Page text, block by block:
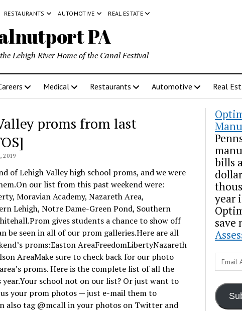
RESTAURANTS AUTOMOTIVE REAL ESTATE
PA
Lehigh River Home of the Canal Festival
Medical Restaurants Automotive Real
proms from last
2019
of Lehigh Valley high school proms, and we were
our list from this past weekend were:
Moravian Academy, Nazareth Area,
Lehigh, Notre Dame-Green Pond, Southern
gives students a chance to show off
be seen in all of our prom galleries.Here are all
proms:Easton AreaFreedomLibertyNazareth
AreaMake sure to check back for our photo
proms. Here is the complete list of all the
year.Your school not on our list? Or just want to
us your prom photos — just e-mail them to
also tag @mcall in your photos on Twitter and
bills
year
save
Email